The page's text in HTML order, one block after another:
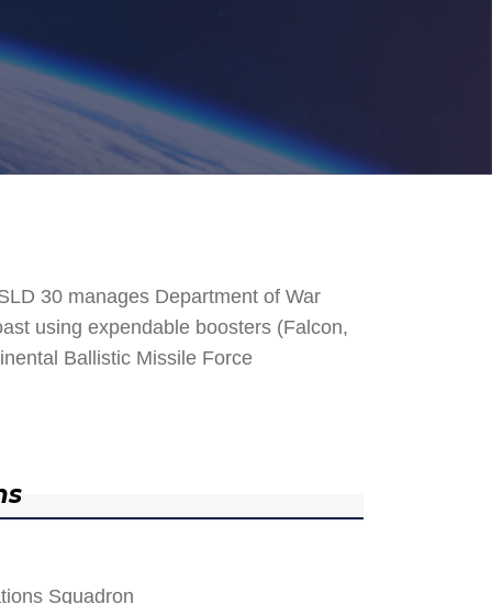
30 manages Department of War
using expendable boosters (Falcon,
Ballistic Missile Force
Squadron